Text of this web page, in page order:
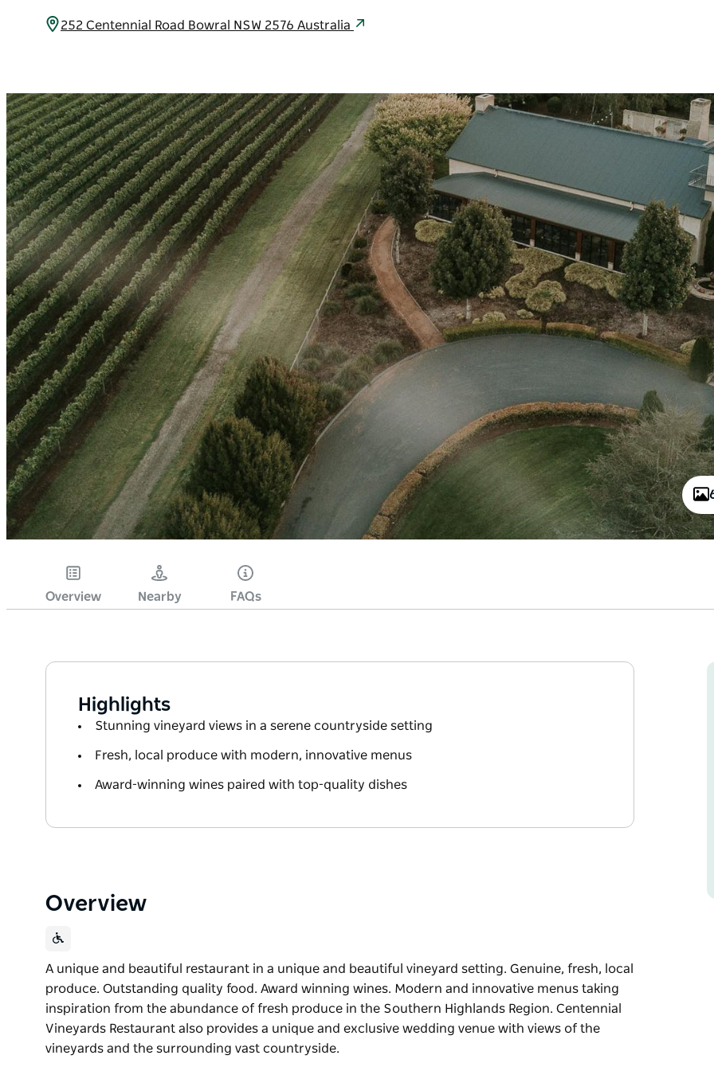
252 Centennial Road Bowral NSW 2576 Australia
Overview Nearby FAQs
Highlights
Stunning vineyard views in a serene countryside setting
Fresh, local produce with modern, innovative menus
Award-winning wines paired with top-quality dishes
Overview
A unique and beautiful restaurant in a unique and beautiful vineyard setting. Genuine, fresh, local
produce. Outstanding quality food. Award winning wines. Modern and innovative menus taking
inspiration from the abundance of fresh produce in the Southern Highlands Region. Centennial
Vineyards Restaurant also provides a unique and exclusive wedding venue with views of the
vineyards and the surrounding vast countryside.